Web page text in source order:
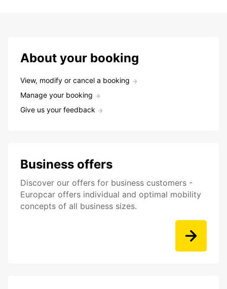
About your booking
View, modify or cancel a booking
Manage your booking
Give us your feedback
Business offers
Discover our offers for business customers -
Europcar offers individual and optimal mobility
concepts of all business sizes.